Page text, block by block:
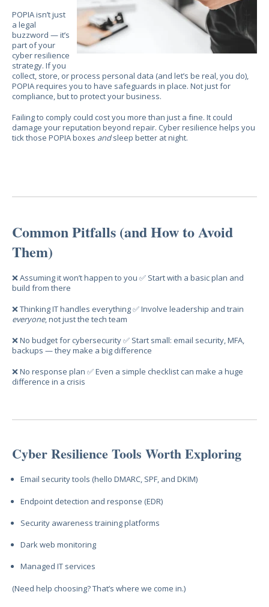
POPIA isn’t just
a legal
buzzword — it’s
part of your
cyber resilience
strategy. If you
collect, store, or process personal data (and let’s be real, you do),
POPIA requires you to have safeguards in place. Not just for
compliance, but to protect your business.
Failing to comply could cost you more than just a fine. It could
damage your reputation beyond repair. Cyber resilience helps you
tick those POPIA boxes andsleep better at night.
Common Pitfalls (and How to Avoid
Them)
❌ Assuming it won’t happen to you ✅ Start with a basic plan and
build from there
❌ Thinking IT handles everything ✅ Involve leadership and train
everyone, not just the tech team
❌ No budget for cybersecurity ✅ Start small: email security, MFA,
backups — they make a big difference
❌ No response plan ✅ Even a simple checklist can make a huge
difference in a crisis
Cyber Resilience Tools Worth Exploring
Email security tools (hello DMARC, SPF, and DKIM)
Endpoint detection and response (EDR)
Security awareness training platforms
Dark web monitoring
Managed IT services
(Need help choosing? That’s where we come in.)